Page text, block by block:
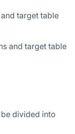
target table
and target table
divided into